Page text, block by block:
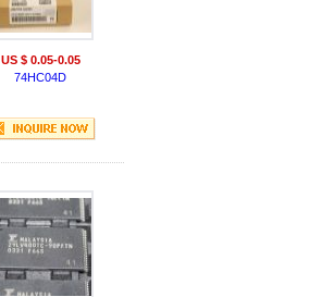
US $ 0.05-0.05
74HC04D